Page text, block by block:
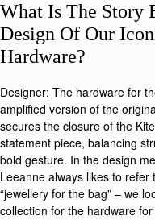
What Is The Story
Design Of Our
Hardware?
Designer: The hardware for
amplified version of the
secures the closure of the
statement piece, balancing
bold gesture. In the design
Leeanne always likes to
“jewellery for the bag” – we
collection for the hardware